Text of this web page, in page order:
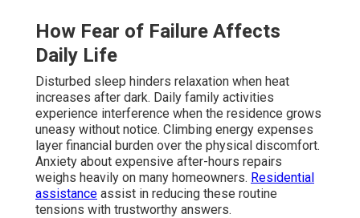
How Fear of Failure Affects
Daily Life
Disturbed sleep hinders relaxation when heat
increases after dark. Daily family activities
experience interference when the residence grows
uneasy without notice. Climbing energy expenses
layer financial burden over the physical discomfort.
Anxiety about expensive after-hours repairs
weighs heavily on many homeowners. Residential
assistance assist in reducing these routine
tensions with trustworthy answers.